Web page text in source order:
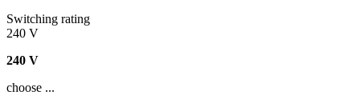
Switching rating
240 V
240 V
choose ...